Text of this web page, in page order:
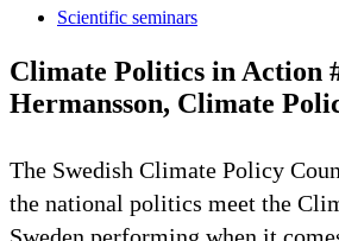
Scientific seminars
Climate Politics in Action
Hermansson, Climate
The Swedish Climate Policy
the national politics meet the